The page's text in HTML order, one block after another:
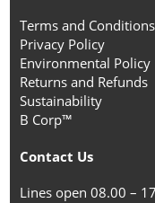
Terms and Conditions
Privacy Policy
Environmental Policy
Returns and Refunds
Sustainability
B Corp™
Contact Us
Lines open 08.00 –